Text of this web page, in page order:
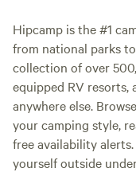
Hipcamp is the #1
from national parks
collection of over
equipped RV resorts,
anywhere else.
your camping style,
free availability
yourself outside